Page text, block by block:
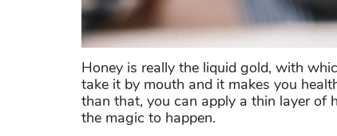
Honey is really the liquid gold, with
take it by mouth and it makes you
than that, you can apply a thin layer of
the magic to happen.